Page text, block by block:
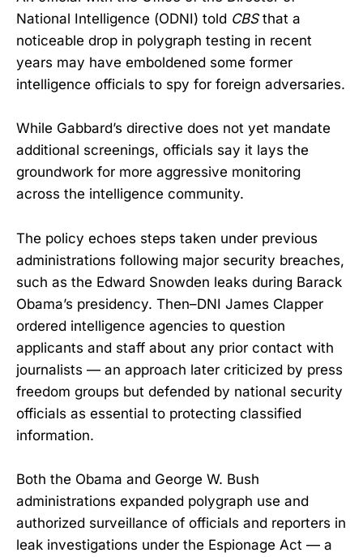
National Intelligence (ODNI) told CBSthat a
noticeable drop in polygraph testing in recent
years may have emboldened some former
intelligence officials to spy for foreign adversaries.
While Gabbard’s directive does not yet mandate
additional screenings, officials say it lays the
groundwork for more aggressive monitoring
across the intelligence community.
The policy echoes steps taken under previous
administrations following major security breaches,
such as the Edward Snowden leaks during Barack
Obama’s presidency. Then–DNI James Clapper
ordered intelligence agencies to question
applicants and staff about any prior contact with
journalists — an approach later criticized by press
freedom groups but defended by national security
officials as essential to protecting classified
information.
Both the Obama and George W. Bush
administrations expanded polygraph use and
authorized surveillance of officials and reporters in
leak investigations under the Espionage Act — a